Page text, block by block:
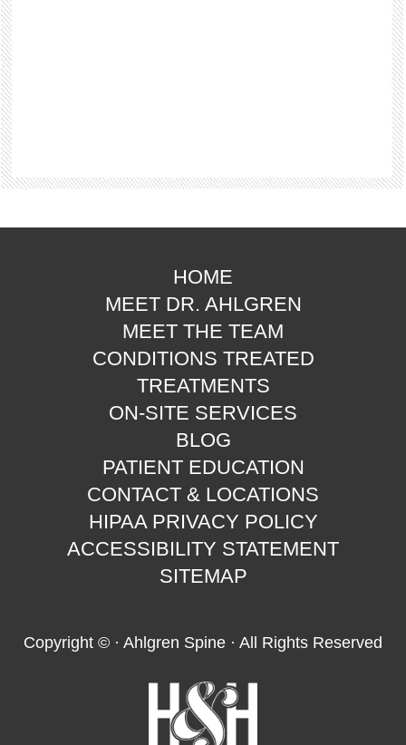
HOME
MEET DR. AHLGREN
MEET THE TEAM
CONDITIONS TREATED
TREATMENTS
ON-SITE SERVICES
BLOG
PATIENT EDUCATION
CONTACT & LOCATIONS
HIPAA PRIVACY POLICY
ACCESSIBILITY STATEMENT
SITEMAP
Copyright © · Ahlgren Spine · All Rights Reserved